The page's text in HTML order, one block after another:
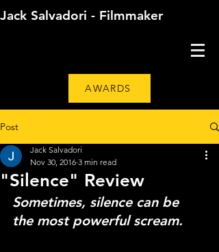
Jack Salvadori - Filmmaker
AWARDS
Post
"Silence" Review
Jack Salvadori
Nov 30, 2016 3 min read
Sometimes, silence can be
the most powerful scream.